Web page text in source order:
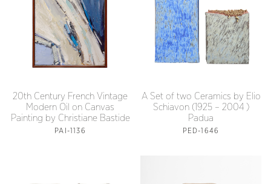
20th Century French Vintage
Modern Oil on Canvas
Painting by Christiane Bastide
PAI-1136
A Set of two Ceramics by Elio
Schiavon (1925 – 2004 )
Padua
PED-1646